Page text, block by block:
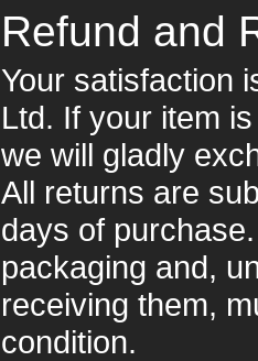
Refund and
Your satisfaction
Ltd. If your item
we will gladly
All returns are
days of
packaging and,
receiving them,
condition.